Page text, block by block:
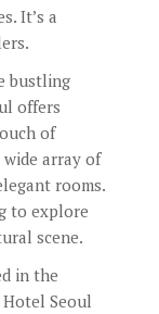
It’s a
bustling
offers
of
array of
rooms.
to explore
scene.
in the
Seoul